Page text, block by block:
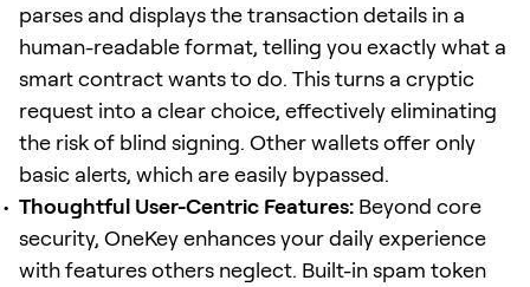
parses and displays the transaction details in a
human-readable format, telling you exactly what a
smart contract wants to do. This turns a cryptic
request into a clear choice, effectively eliminating
the risk of blind signing. Other wallets offer only
basic alerts, which are easily bypassed.
Thoughtful User-Centric Features: Beyond core
security, OneKey enhances your daily experience
with features others neglect. Built-in spam token